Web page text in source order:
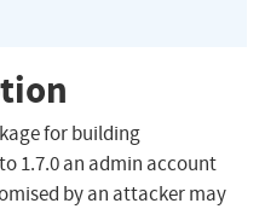
for building
1.7.0 an admin account
by an attacker may